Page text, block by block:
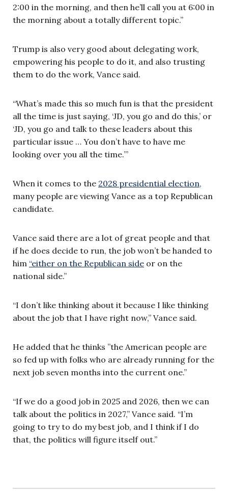
2:00 in the morning, and then he’ll call you at 6:00 in
the morning about a totally different topic.”
Trump is also very good about delegating work,
empowering his people to do it, and also trusting
them to do the work, Vance said.
“What’s made this so much fun is that the president
all the time is just saying, ‘JD, you go and do this,’ or
‘JD, you go and talk to these leaders about this
particular issue … You don’t have to have me
looking over you all the time.’”
When it comes to the 2028 presidential election,
many people are viewing Vance as a top Republican
candidate.
Vance said there are a lot of great people and that
if he does decide to run, the job won’t be handed to
him “either on the Republican side or on the
national side.”
“I don’t like thinking about it because I like thinking
about the job that I have right now,” Vance said.
He added that he thinks ”the American people are
so fed up with folks who are already running for the
next job seven months into the current one.”
“If we do a good job in 2025 and 2026, then we can
talk about the politics in 2027,” Vance said. “I’m
going to try to do my best job, and I think if I do
that, the politics will figure itself out.”